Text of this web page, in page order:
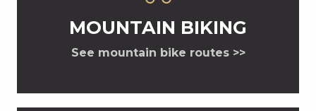
MOUNTAIN BIKING
See mountain bike routes >>